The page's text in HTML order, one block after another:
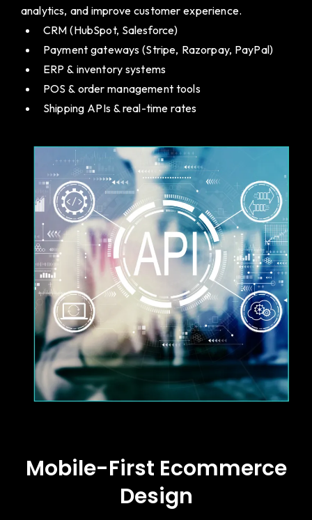
analytics, and improve customer experience.
CRM (HubSpot, Salesforce)
Payment gateways (Stripe, Razorpay, PayPal)
ERP & inventory systems
POS & order management tools
Shipping APIs & real-time rates
Mobile-First Ecommerce
Design